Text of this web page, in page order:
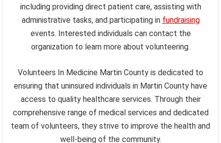
including providing direct patient care, assisting with
administrative tasks, and participating in fundraising
events. Interested individuals can contact the
organization to learn more about volunteering.
Volunteers In Medicine Martin County is dedicated to
ensuring that uninsured individuals in Martin County have
access to quality healthcare services. Through their
comprehensive range of medical services and dedicated
team of volunteers, they strive to improve the health and
well-being of the community.